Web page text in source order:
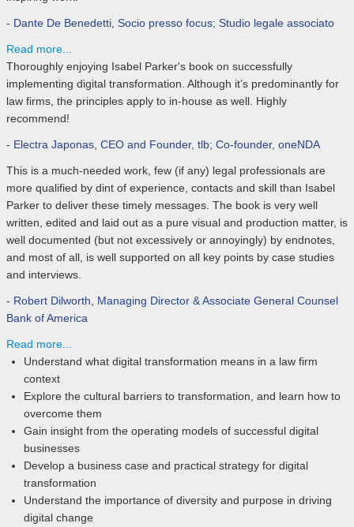
- Dante De Benedetti, Socio presso focus; Studio legale associato
Read more...
Thoroughly enjoying Isabel Parker's book on successfully
implementing digital transformation. Although it’s predominantly for
law firms, the principles apply to in-house as well. Highly
recommend!
- Electra Japonas, CEO and Founder, tlb; Co-founder, oneNDA
This is a much-needed work, few (if any) legal professionals are
more qualified by dint of experience, contacts and skill than Isabel
Parker to deliver these timely messages. The book is very well
written, edited and laid out as a pure visual and production matter, is
well documented (but not excessively or annoyingly) by endnotes,
and most of all, is well supported on all key points by case studies
and interviews.
- Robert Dilworth, Managing Director & Associate General Counsel
Bank of America
Read more...
Understand what digital transformation means in a law firm
context
Explore the cultural barriers to transformation, and learn how to
overcome them
Gain insight from the operating models of successful digital
businesses
Develop a business case and practical strategy for digital
transformation
Understand the importance of diversity and purpose in driving
digital change